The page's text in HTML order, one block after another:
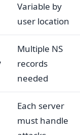
Variable by
user location
Multiple NS
records
needed
Each server
must handle